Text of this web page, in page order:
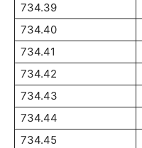
734.39
734.40
734.41
734.42
734.43
734.44
734.45